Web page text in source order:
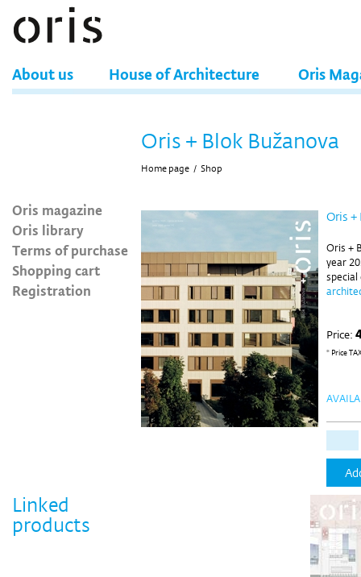
About us House of Architecture Oris
Oris magazine
Oris library
Terms of purchase
Shopping cart
Registration
Oris + Blok Bužanova
Home page / Shop
Oris +
Oris +
year
Price:
* Price
Linked
products